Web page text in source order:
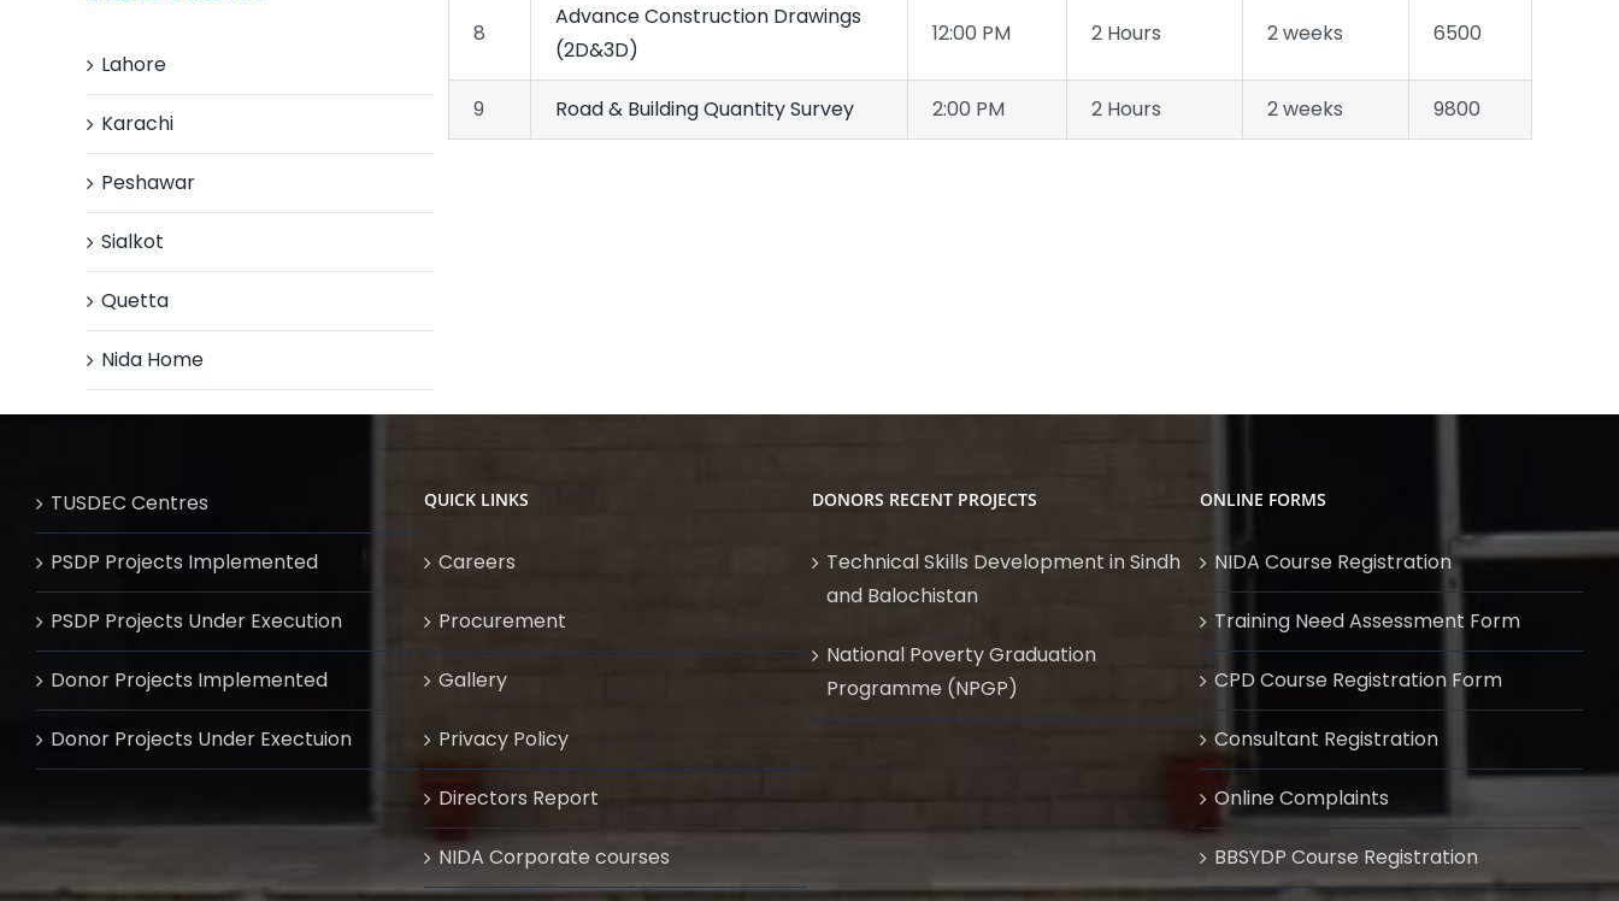
8
Advance Construction Drawings
(2D&3D)
12:00 PM 2 Hours 2 weeks 6500
9 Road & Building Quantity Survey 2:00 PM 2 Hours 2 weeks 9800
Lahore
Karachi
Peshawar
Sialkot
Quetta
Nida Home
TUSDEC Centres
PSDP Projects Implemented
PSDP Projects Under Execution
Donor Projects Implemented
Donor Projects Under Exectuion
QUICK LINKS
Careers
Procurement
Gallery
Privacy Policy
Directors Report
NIDA Corporate courses
DONORS RECENT PROJECTS
Technical Skills Development in Sindh
and Balochistan
National Poverty Graduation
Programme (NPGP)
ONLINE FORMS
NIDA Course Registration
Training Need Assessment Form
CPD Course Registration Form
Consultant Registration
Online Complaints
BBSYDP Course Registration